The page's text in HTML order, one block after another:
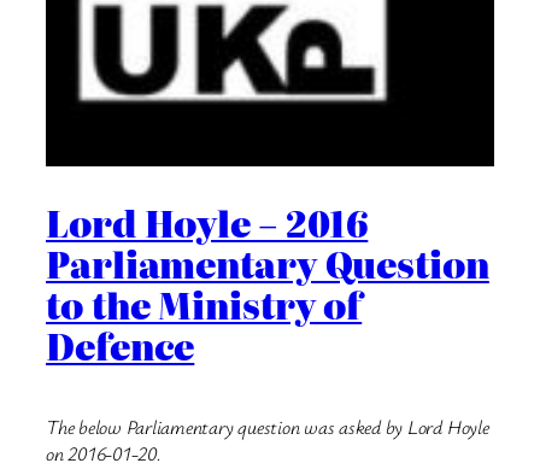
Lord Hoyle – 2016
Parliamentary Question
to the Ministry of
Defence
The below Parliamentary question was asked by Lord Hoyle
on 2016-01-20.